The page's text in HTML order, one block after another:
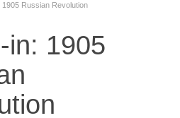
1905 Russian Revolution
in: 1905